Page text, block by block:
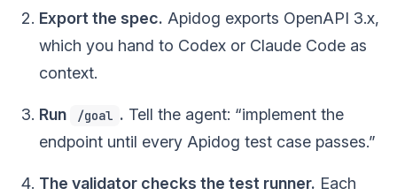
Export the spec. Apidog exports OpenAPI 3.x,
which you hand to Codex or Claude Code as
context.
Run /goal . Tell the agent: “implement the
endpoint until every Apidog test case passes.”
The validator checks the test runner. Each